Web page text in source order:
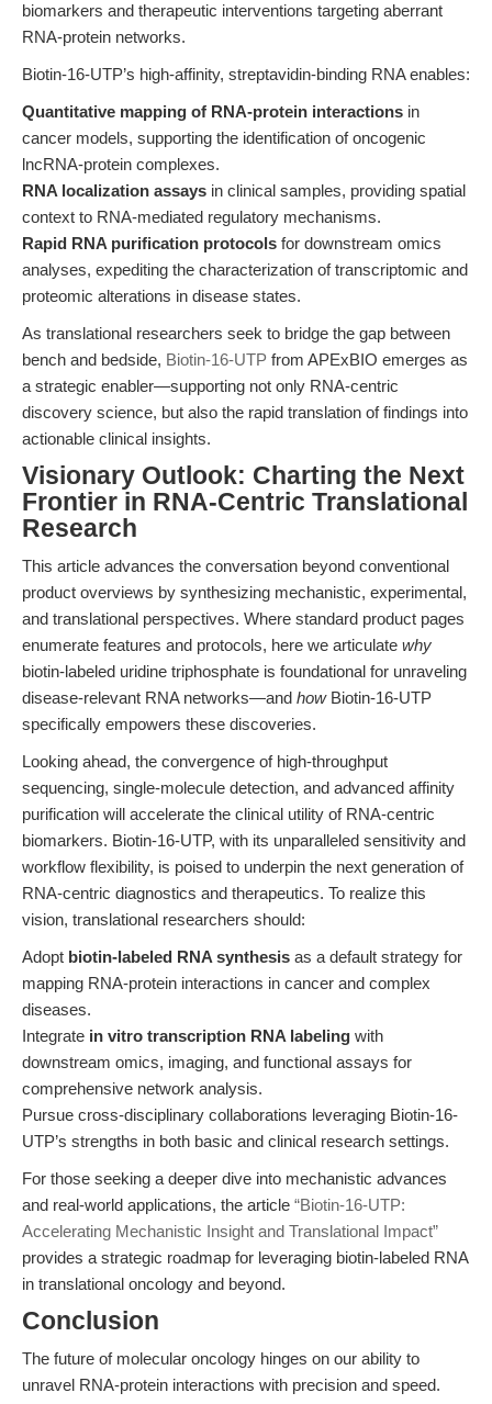
biomarkers and therapeutic interventions targeting aberrant
RNA-protein networks.
Biotin-16-UTP’s high-affinity, streptavidin-binding RNA enables:
Quantitative mapping of RNA-protein interactions in
cancer models, supporting the identification of oncogenic
lncRNA-protein complexes.
RNA localization assays in clinical samples, providing spatial
context to RNA-mediated regulatory mechanisms.
Rapid RNA purification protocols for downstream omics
analyses, expediting the characterization of transcriptomic and
proteomic alterations in disease states.
As translational researchers seek to bridge the gap between
bench and bedside, Biotin-16-UTP from APExBIO emerges as
a strategic enabler—supporting not only RNA-centric
discovery science, but also the rapid translation of findings into
actionable clinical insights.
Visionary Outlook: Charting the Next
Frontier in RNA-Centric Translational
Research
This article advances the conversation beyond conventional
product overviews by synthesizing mechanistic, experimental,
and translational perspectives. Where standard product pages
enumerate features and protocols, here we articulate why
biotin-labeled uridine triphosphate is foundational for unraveling
disease-relevant RNA networks—and howBiotin-16-UTP
specifically empowers these discoveries.
Looking ahead, the convergence of high-throughput
sequencing, single-molecule detection, and advanced affinity
purification will accelerate the clinical utility of RNA-centric
biomarkers. Biotin-16-UTP, with its unparalleled sensitivity and
workflow flexibility, is poised to underpin the next generation of
RNA-centric diagnostics and therapeutics. To realize this
vision, translational researchers should:
Adopt biotin-labeled RNA synthesis as a default strategy for
mapping RNA-protein interactions in cancer and complex
diseases.
Integrate in vitro transcription RNA labeling with
downstream omics, imaging, and functional assays for
comprehensive network analysis.
Pursue cross-disciplinary collaborations leveraging Biotin-16-
UTP’s strengths in both basic and clinical research settings.
For those seeking a deeper dive into mechanistic advances
and real-world applications, the article “Biotin-16-UTP:
Accelerating Mechanistic Insight and Translational Impact”
provides a strategic roadmap for leveraging biotin-labeled RNA
in translational oncology and beyond.
Conclusion
The future of molecular oncology hinges on our ability to
unravel RNA-protein interactions with precision and speed.